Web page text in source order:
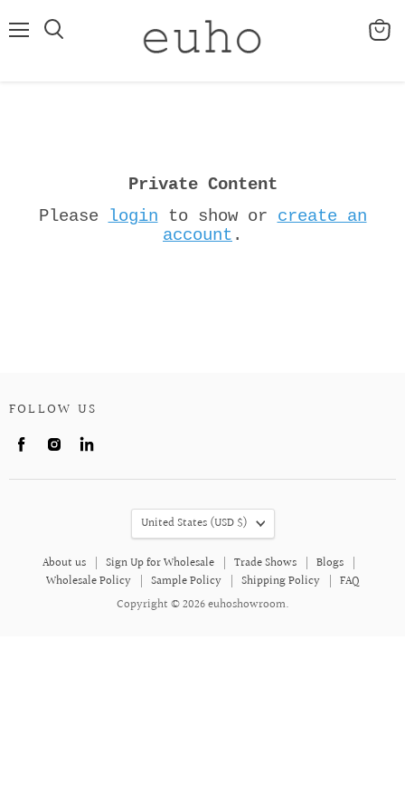
View
Private Content
Please
login to show or create an
account .
FOLLOW US
Find
on
Find
on
on
About us Sign Up for Wholesale Trade Shows
Blogs
Wholesale Policy
Sample Policy Shipping Policy
FAQ
Copyright © 2026 euhoshowroom.
COUNTRY
United States (USD $)